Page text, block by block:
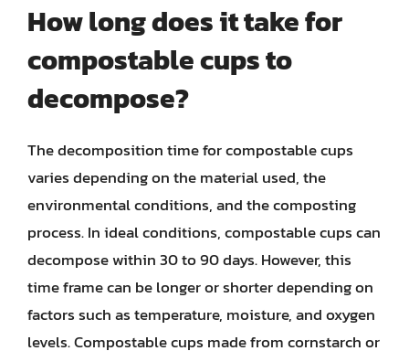
How long does it take for
compostable cups to
decompose?
The decomposition time for compostable cups
varies depending on the material used, the
environmental conditions, and the composting
process. In ideal conditions, compostable cups can
decompose within 30 to 90 days. However, this
time frame can be longer or shorter depending on
factors such as temperature, moisture, and oxygen
levels. Compostable cups made from cornstarch or